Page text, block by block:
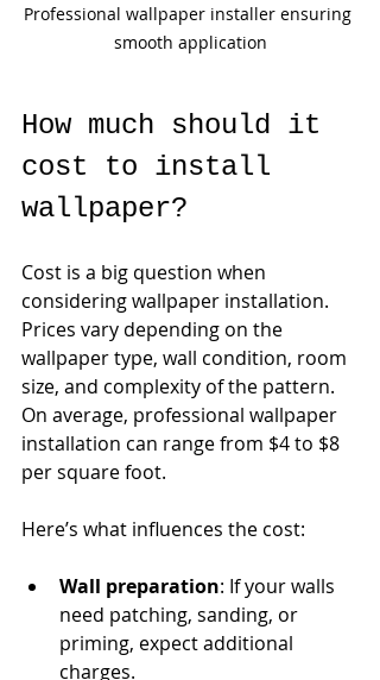
Professional wallpaper installer ensuring
smooth application
How much should it
cost to install
wallpaper?
Cost is a big question when
considering wallpaper installation.
Prices vary depending on the
wallpaper type, wall condition, room
size, and complexity of the pattern.
On average, professional wallpaper
installation can range from $4 to $8
per square foot.
Here’s what influences the cost:
Wall preparation: If your walls
need patching, sanding, or
priming, expect additional
charges.